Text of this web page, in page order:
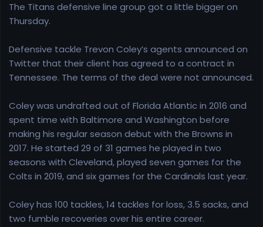
The Titans defensive line group got a little bigger on
Thursday.
Defensive tackle Trevon Coley’s agents announced on
Twitter that their client has agreed to a contract in
Tennessee. The terms of the deal were not announced.
Coley was undrafted out of Florida Atlantic in 2016 and
spent time with Baltimore and Washington before
making his regular season debut with the Browns in
2017. He started 29 of 31 games he played in two
seasons with Cleveland, played seven games for the
Colts in 2019, and six games for the Cardinals last year.
Coley has 100 tackles, 14 tackles for loss, 3.5 sacks, and
two fumble recoveries over his entire career.